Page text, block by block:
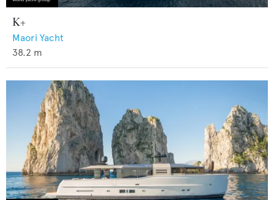
K+
Maori Yacht
38.2 m